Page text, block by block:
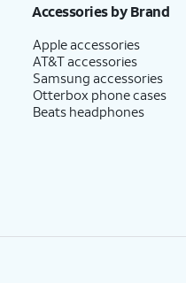
Accessories by Brand
Apple accessories
AT&T accessories
Samsung accessories
Otterbox phone cases
Beats headphones